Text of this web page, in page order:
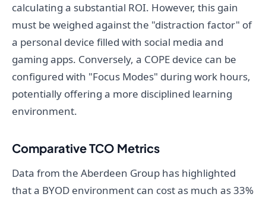
calculating a substantial ROI. However, this gain
must be weighed against the "distraction factor" of
a personal device filled with social media and
gaming apps. Conversely, a COPE device can be
configured with "Focus Modes" during work hours,
potentially offering a more disciplined learning
environment.
Comparative TCO Metrics
Data from the Aberdeen Group has highlighted
that a BYOD environment can cost as much as 33%